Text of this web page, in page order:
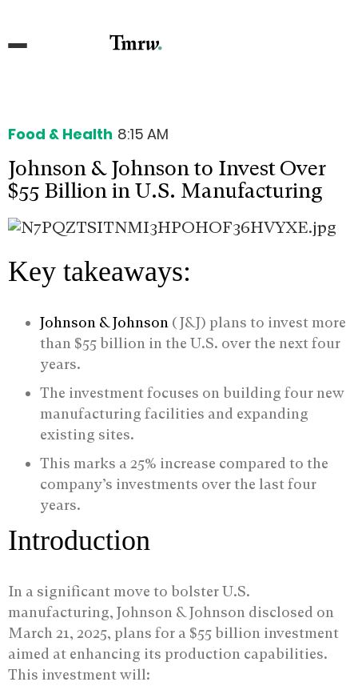
Food & Health 8:15 AM
Johnson & Johnson to Invest Over
$55 Billion in U.S. Manufacturing
Key takeaways:
Johnson & Johnson (J&J) plans to invest more
than $55 billion in the U.S. over the next four
years.
The investment focuses on building four new
manufacturing facilities and expanding
existing sites.
This marks a 25% increase compared to the
company’s investments over the last four
years.
Introduction
In a significant move to bolster U.S.
manufacturing, Johnson & Johnson disclosed on
March 21, 2025, plans for a $55 billion investment
aimed at enhancing its production capabilities.
This investment will: